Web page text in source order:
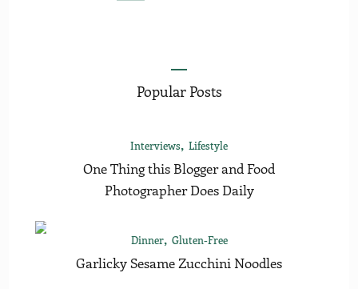
Popular Posts
Interviews Lifestyle
One Thing this Blogger and Food
Photographer Does Daily
Dinner Gluten-Free
Garlicky Sesame Zucchini Noodles